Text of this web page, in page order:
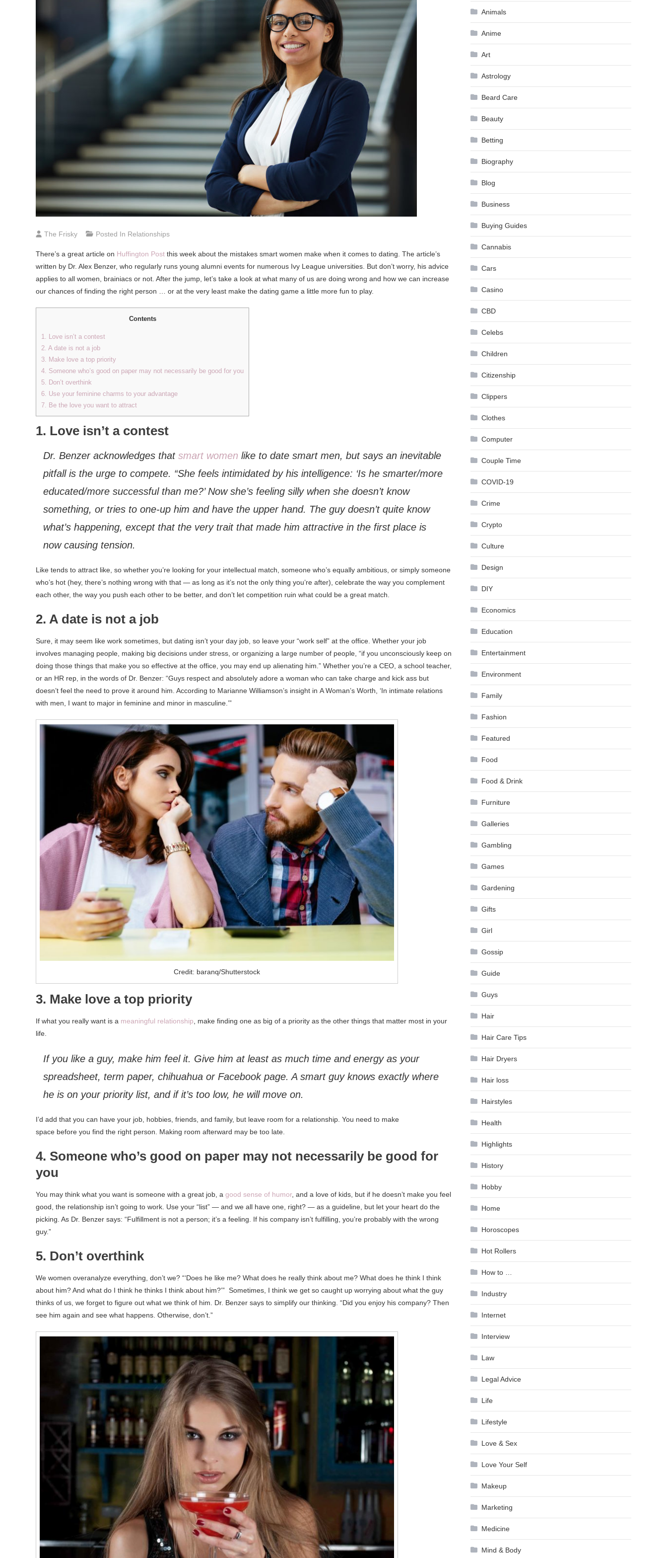
The Frisky Posted In Relationships
There’s a great article on Huffington Post this week about the mistakes smart women make when it comes to dating. The article’s
written by Dr. Alex Benzer, who regularly runs young alumni events for numerous Ivy League universities. But don’t worry, his advice
applies to all women, brainiacs or not. After the jump, let’s take a look at what many of us are doing wrong and how we can increase
our chances of finding the right person … or at the very least make the dating game a little more fun to play.
Contents
1. Love isn’t a contest
2. A date is not a job
3. Make love a top priority
4. Someone who’s good on paper may not necessarily be good for you
5. Don’t overthink
6. Use your feminine charms to your advantage
7. Be the love you want to attract
1. Love isn’t a contest
Dr. Benzer acknowledges that smart women like to date smart men, but says an inevitable
pitfall is the urge to compete. “She feels intimidated by his intelligence: ‘Is he smarter/more
educated/more successful than me?’ Now she’s feeling silly when she doesn’t know
something, or tries to one-up him and have the upper hand. The guy doesn’t quite know
what’s happening, except that the very trait that made him attractive in the first place is
now causing tension.
Like tends to attract like, so whether you’re looking for your intellectual match, someone who’s equally ambitious, or simply someone
who’s hot (hey, there’s nothing wrong with that — as long as it’s not the only thing you’re after), celebrate the way you complement
each other, the way you push each other to be better, and don’t let competition ruin what could be a great match.
2. A date is not a job
Sure, it may seem like work sometimes, but dating isn’t your day job, so leave your “work self” at the office. Whether your job
involves managing people, making big decisions under stress, or organizing a large number of people, “if you unconsciously keep on
doing those things that make you so effective at the office, you may end up alienating him.” Whether you’re a CEO, a school teacher,
or an HR rep, in the words of Dr. Benzer: “Guys respect and absolutely adore a woman who can take charge and kick ass but
doesn’t feel the need to prove it around him. According to Marianne Williamson’s insight in A Woman’s Worth, ‘In intimate relations
with men, I want to major in feminine and minor in masculine.’”
Credit: baranq/Shutterstock
3. Make love a top priority
If what you really want is a meaningful relationship , make finding one as big of a priority as the other things that matter most in your
life.
If you like a guy, make him feel it. Give him at least as much time and energy as your
spreadsheet, term paper, chihuahua or Facebook page. A smart guy knows exactly where
he is on your priority list, and if it’s too low, he will move on.
I’d add that you can have your job, hobbies, friends, and family, but leave room for a relationship. You need to make
space before you find the right person. Making room afterward may be too late.
4. Someone who’s good on paper may not necessarily be good for
you
You may think what you want is someone with a great job, a good sense of humor, and a love of kids, but if he doesn’t make you feel
good, the relationship isn’t going to work. Use your “list” — and we all have one, right? — as a guideline, but let your heart do the
picking. As Dr. Benzer says: “Fulfillment is not a person; it’s a feeling. If his company isn’t fulfilling, you’re probably with the wrong
guy.”
5. Don’t overthink
We women overanalyze everything, don’t we? “‘Does he like me? What does he really think about me? What does he think I think
about him? And what do I think he thinks I think about him?’” Sometimes, I think we get so caught up worrying about what the guy
thinks of us, we forget to figure out what we think of him. Dr. Benzer says to simplify our thinking. “Did you enjoy his company? Then
see him again and see what happens. Otherwise, don’t.”
Animals
Anime
Art
Astrology
Beard Care
Beauty
Betting
Biography
Blog
Business
Buying Guides
Cannabis
Cars
Casino
CBD
Celebs
Children
Citizenship
Clippers
Clothes
Computer
Couple Time
COVID-19
Crime
Crypto
Culture
Design
DIY
Economics
Education
Entertainment
Environment
Family
Fashion
Featured
Food
Food & Drink
Furniture
Galleries
Gambling
Games
Gardening
Gifts
Girl
Gossip
Guide
Guys
Hair
Hair Care Tips
Hair Dryers
Hair loss
Hairstyles
Health
Highlights
History
Hobby
Home
Horoscopes
Hot Rollers
How to …
Industry
Internet
Interview
Law
Legal Advice
Life
Lifestyle
Love & Sex
Love Your Self
Makeup
Marketing
Medicine
Mind & Body